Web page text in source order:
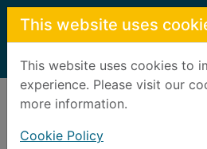
Skip to main content
This website uses
This website uses cookies to
experience. Please visit our
more information.
Cookie Policy
Home Result
Error result
Sorry, your search for BRN: